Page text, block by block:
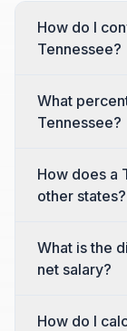
How do I
Tennessee?
What
Tennessee?
How does a
other states?
What is the
net salary?
How do I